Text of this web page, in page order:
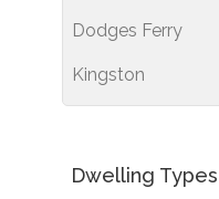
Dodges Ferry
Kingston
Dwelling Types